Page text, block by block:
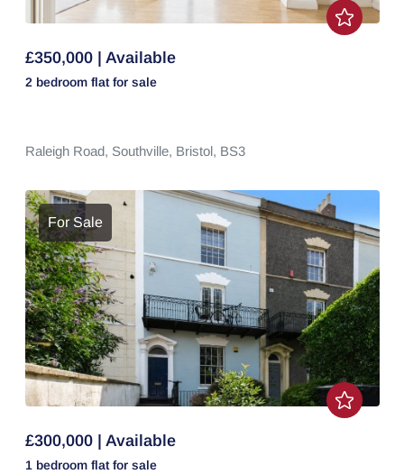
£350,000 | Available
2 bedroom flat for sale
Raleigh Road, Southville, Bristol, BS3
For Sale
£300,000 | Available
1 bedroom flat for sale